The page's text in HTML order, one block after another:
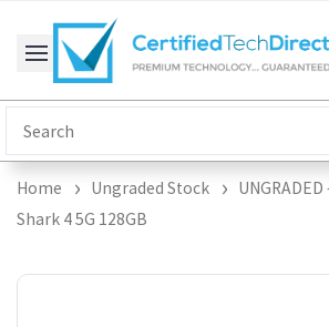
content
Home Ungraded Stock
Shark 4 5G 128GB